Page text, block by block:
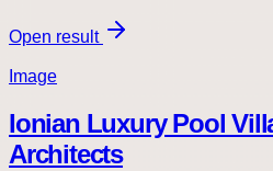
Open result
Image
Ionian Luxury Pool
Architects